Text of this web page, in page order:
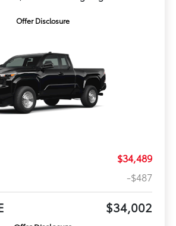
Offer Disclosure
$34,489
-$487
$34,002